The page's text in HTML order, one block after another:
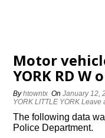
Motor
YORK RD W
Byhtowntx OnJanuary 12,
YORK LITTLE YORK Leave
The following data
Police Department.